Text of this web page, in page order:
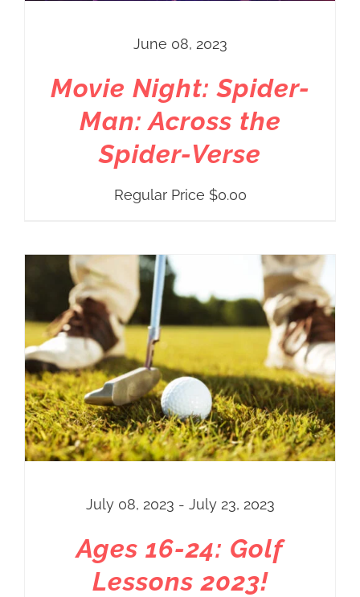
June 08, 2023
Movie Night: Spider-
Man: Across the
Spider-Verse
Regular Price $0.00
July 08, 2023 - July 23, 2023
Ages 16-24: Golf
Lessons 2023!